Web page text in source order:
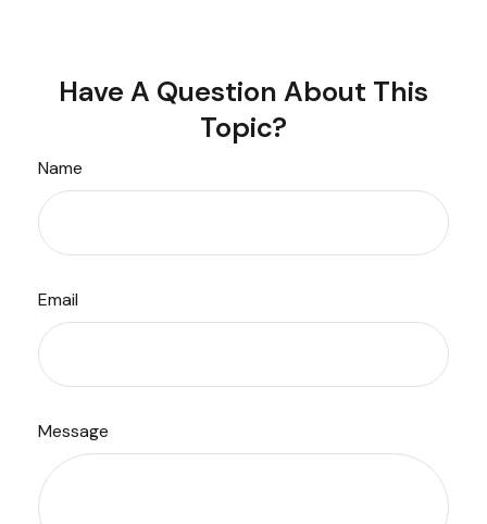
Have A Question About This
Topic?
Name
Email
Message